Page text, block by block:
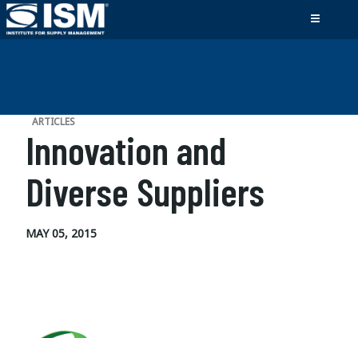
ARTICLES
Innovation and
Diverse Suppliers
MAY 05, 2015